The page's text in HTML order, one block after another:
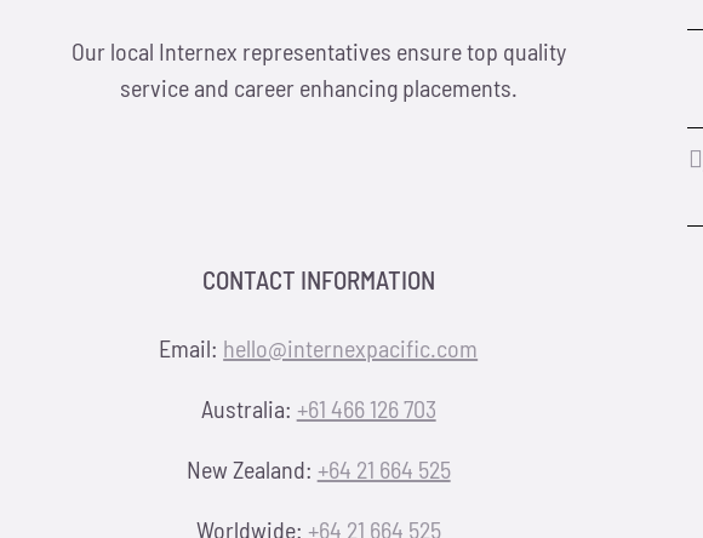
Our local Internex representatives ensure top quality
service and career enhancing placements.
CONTACT INFORMATION
Email: hello@internexpacific.com
Australia: +61 466 126 703
New Zealand: +64 21 664 525
Worldwide: +64 21 664 525